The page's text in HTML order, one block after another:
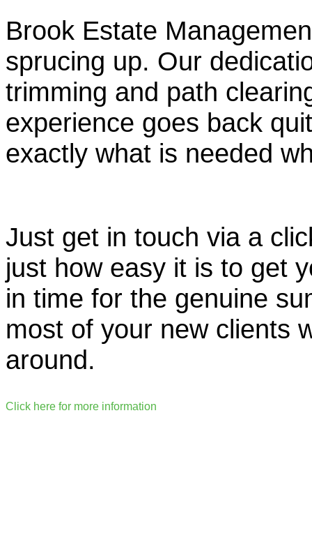
Brook Estate
sprucing up. Our
trimming and path
experience goes back
exactly what is needed
Just get in touch via a
just how easy it is to get
in time for the genuine
most of your new clients
around.
Click here for more information